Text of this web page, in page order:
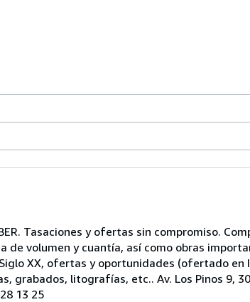
Tasaciones y ofertas sin compromiso.
volumen y cuantía, así como obras
XX, ofertas y oportunidades (ofertado en
grabados, litografías, etc.. Av. Los Pinos 9,
13 25